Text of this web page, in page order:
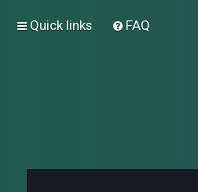
Quick links FAQ